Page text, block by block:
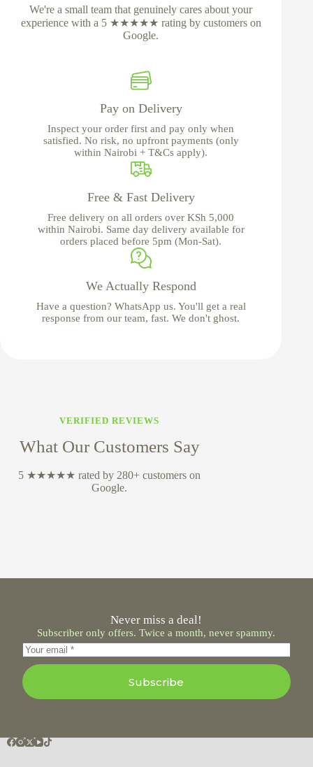
We're a small team that genuinely cares about your
experience with a 5 ★★★★★ rating by customers on
Google.
Pay on Delivery
Inspect your order first and pay only when
satisfied. No risk, no upfront payments (only
within Nairobi + T&Cs apply).
Free & Fast Delivery
Free delivery on all orders over KSh 5,000
within Nairobi. Same day delivery available for
orders placed before 5pm (Mon-Sat).
We Actually Respond
Have a question? WhatsApp us. You'll get a real
response from our team, fast. We don't ghost.
VERIFIED REVIEWS
What Our Customers Say
5 ★★★★★ rated by 280+ customers on
Google.
Never miss a deal!
Subscriber only offers. Twice a month, never spammy.
Subscribe